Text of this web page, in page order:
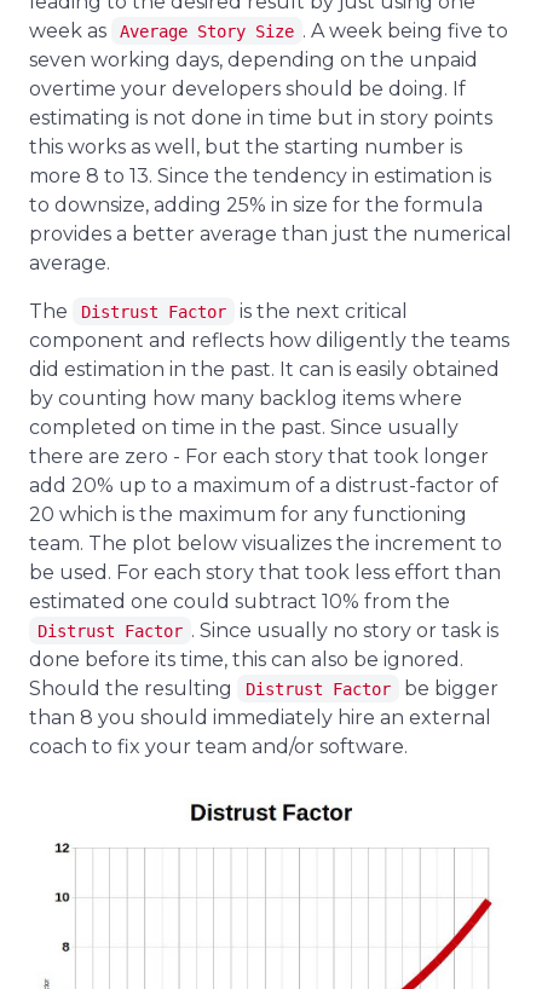
week as
Average Story Size . A week being five to
seven working days, depending on the unpaid
overtime your developers should be doing. If
estimating is not done in time but in story points
this works as well, but the starting number is
more 8 to 13. Since the tendency in estimation is
to downsize, adding 25% in size for the formula
provides a better average than just the numerical
average.
The Distrust Factor
is the next critical
component and reflects how diligently the teams
did estimation in the past. It can is easily obtained
by counting how many backlog items where
completed on time in the past. Since usually
there are zero - For each story that took longer
add 20% up to a maximum of a distrust-factor of
20 which is the maximum for any functioning
team. The plot below visualizes the increment to
be used. For each story that took less effort than
estimated one could subtract 10% from the
Distrust Factor . Since usually no story or task is
done before its time, this can also be ignored.
Should the resulting
Distrust Factor
be bigger
than 8 you should immediately hire an external
coach to fix your team and/or software.